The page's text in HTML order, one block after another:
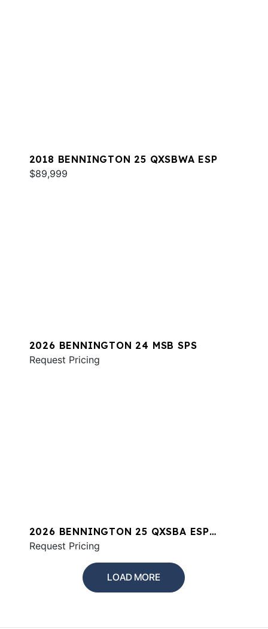
2018 BENNINGTON 25 QXSBWA ESP
$89,999
2026 BENNINGTON 24 MSB SPS
Request Pricing
2026 BENNINGTON 25 QXSBA ESP
PLUS
Request Pricing
LOAD MORE